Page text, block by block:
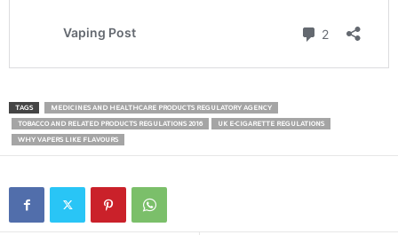
TAGS
MEDICINES AND HEALTHCARE PRODUCTS REGULATORY AGENCY
TOBACCO AND RELATED PRODUCTS REGULATIONS 2016
UK E-CIGARETTE REGULATIONS
WHY VAPERS LIKE FLAVOURS